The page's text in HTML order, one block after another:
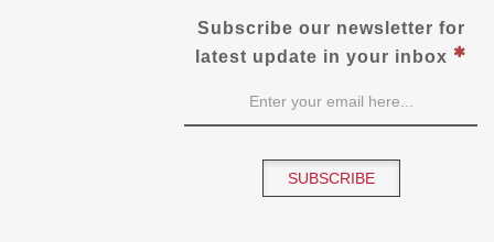
Subscribe our newsletter for
latest update in your inbox
SUBSCRIBE